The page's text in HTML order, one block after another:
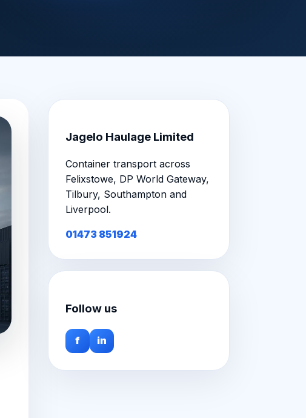
Jagelo Haulage Limited
Container transport across
Felixstowe, DP World Gateway,
Tilbury, Southampton and
Liverpool.
01473 851924
Follow us
f in